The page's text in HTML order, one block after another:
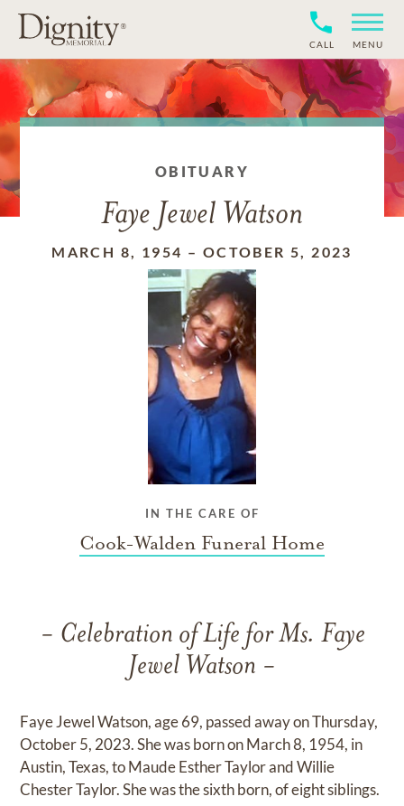
CALL MENU
OBITUARY
Faye Jewel Watson
MARCH 8, 1954 – OCTOBER 5, 2023
IN THE CARE OF
Cook-Walden Funeral Home
- Celebration of Life for Ms. Faye
Jewel Watson -
Faye Jewel Watson, age 69, passed away on Thursday,
October 5, 2023. She was born on March 8, 1954, in
Austin, Texas, to Maude Esther Taylor and Willie
Chester Taylor. She was the sixth born, of eight siblings.